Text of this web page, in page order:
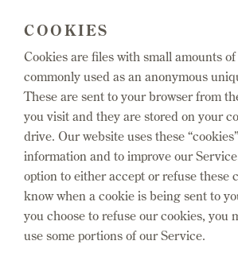
COOKIES
Cookies are files with small amounts
commonly used as an anonymous
These are sent to your browser from
you visit and they are stored on your
drive. Our website uses these
information and to improve our
option to either accept or refuse these
know when a cookie is being sent to
you choose to refuse our cookies, you
use some portions of our Service.